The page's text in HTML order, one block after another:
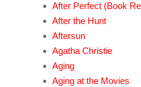
After Perfect (Book
After the Hunt
Aftersun
Agatha Christie
Aging
Aging at the Movies